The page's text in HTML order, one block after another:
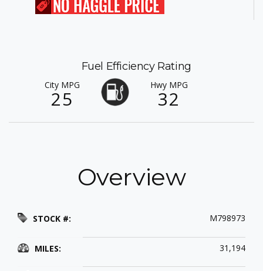
Fuel Efficiency Rating
City MPG
25
Hwy MPG
32
Overview
STOCK #: M798973
MILES: 31,194